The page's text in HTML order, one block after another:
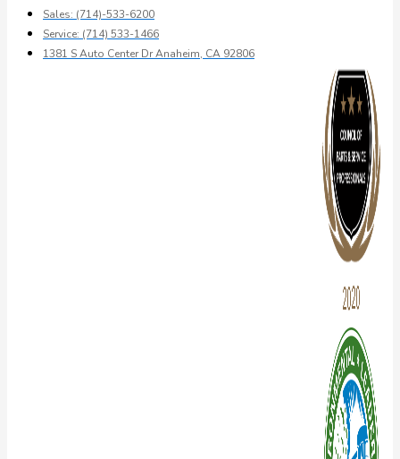
Sales: (714)-533-6200
Service: (714) 533-1466
1381 S Auto Center Dr Anaheim, CA 92806